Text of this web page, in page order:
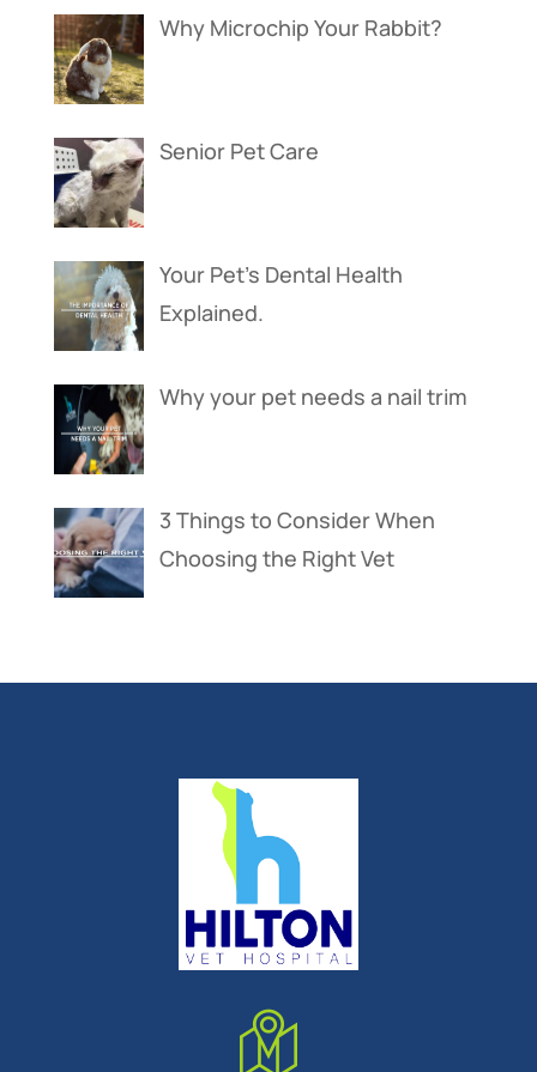
Why Microchip Your Rabbit?
Senior Pet Care
Your Pet’s Dental Health
Explained.
Why your pet needs a nail trim
3 Things to Consider When
Choosing the Right Vet